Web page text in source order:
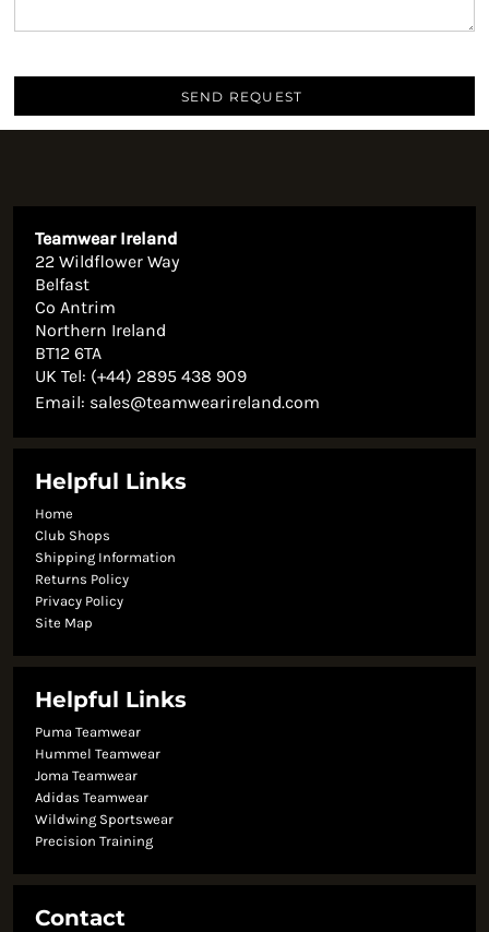
SEND REQUEST
Teamwear Ireland
22 Wildflower Way
Belfast
Co Antrim
Northern Ireland
BT12 6TA
UK Tel: (+44) 2895 438 909
Email: sales@teamwearireland.com
Helpful Links
Home
Club Shops
Shipping Information
Returns Policy
Privacy Policy
Site Map
Helpful Links
Puma Teamwear
Hummel Teamwear
Joma Teamwear
Adidas Teamwear
Wildwing Sportswear
Precision Training
Contact